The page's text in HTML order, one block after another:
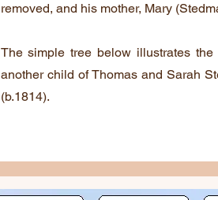
removed, and his mother, Mary
The simple tree below illustrates
another child of Thomas and Sarah
(b.1814).